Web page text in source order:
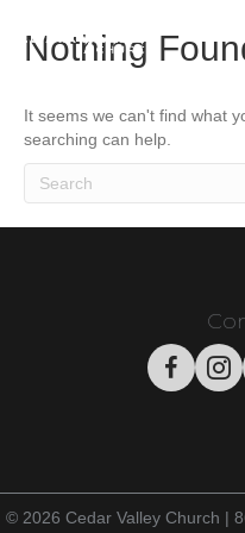
Nothing
It seems we can't find what
searching can help.
© 2026 Cedar Valley Church |